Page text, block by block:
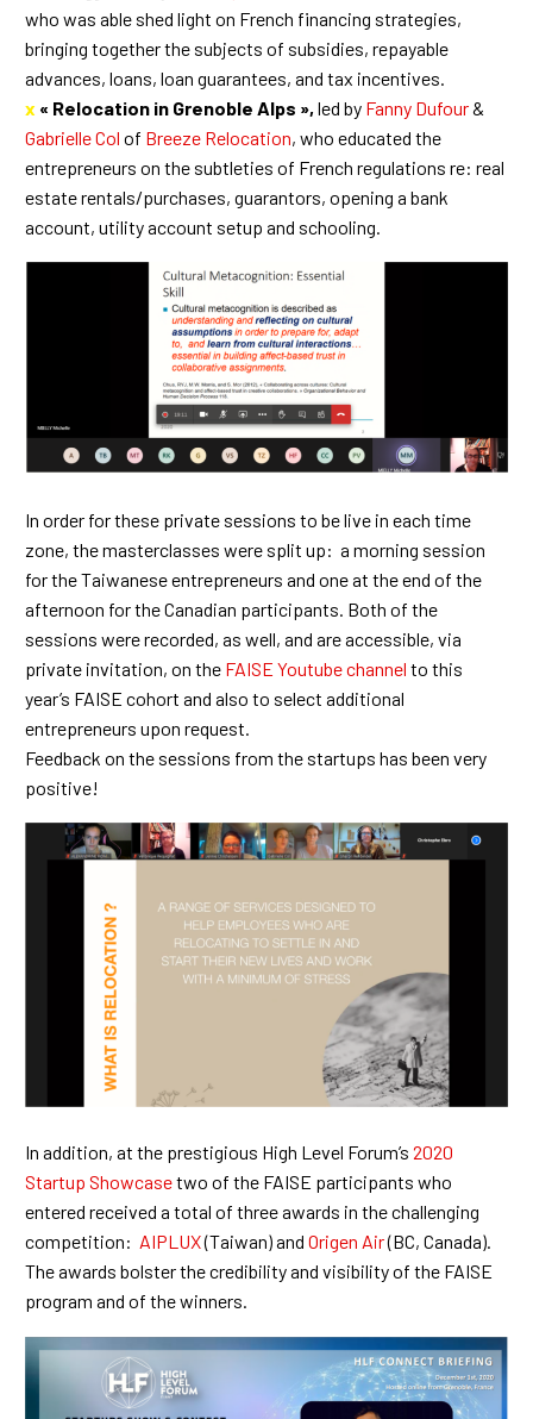
who was able shed light on French financing strategies,
bringing together the subjects of subsidies, repayable
advances, loans, loan guarantees, and tax incentives.
x « Relocation in Grenoble Alps », led by Fanny Dufour&
Gabrielle Col of Breeze Relocation, who educated the
entrepreneurs on the subtleties of French regulations re: real
estate rentals/purchases, guarantors, opening a bank
account, utility account setup and schooling.
In order for these private sessions to be live in each time
zone, the masterclasses were split up: a morning session
for the Taiwanese entrepreneurs and one at the end of the
afternoon for the Canadian participants. Both of the
sessions were recorded, as well, and are accessible, via
private invitation, on the FAISE Youtube channel to this
year’s FAISE cohort and also to select additional
entrepreneurs upon request.
Feedback on the sessions from the startups has been very
positive!
In addition, at the prestigious High Level Forum’s 2020
Startup Showcasetwo of the FAISE participants who
entered received a total of three awards in the challenging
competition: AIPLUX(Taiwan) and Origen Air(BC, Canada).
The awards bolster the credibility and visibility of the FAISE
program and of the winners.